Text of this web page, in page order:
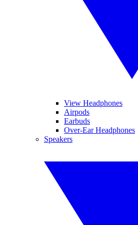
View Headphones
Airpods
Earbuds
Over-Ear Headphones
Speakers